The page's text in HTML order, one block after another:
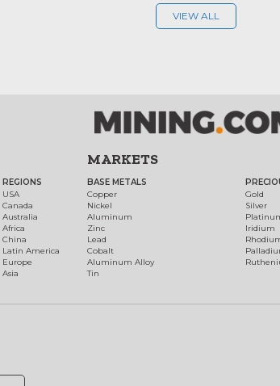
VIEW ALL
REGIONS
USA
Canada
Australia
Africa
China
Latin America
Europe
Asia
MARKETS
BASE METALS
Copper
Nickel
Aluminum
Zinc
Lead
Cobalt
Aluminum Alloy
Tin
Gold
Silver
Iridium